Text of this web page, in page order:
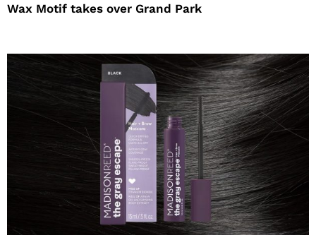
Wax Motif takes over Grand Park